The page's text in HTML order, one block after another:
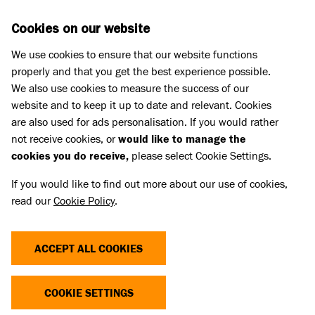
Home
2019-2023 STRATEGY
Linked Title
2019-2023 Strategy.
USEFUL LINKS
USEFUL LINKS
Cookies on our website
We use cookies to ensure that our website functions
properly and that you get the best experience possible.
We also use cookies to measure the success of our
website and to keep it up to date and relevant. Cookies
are also used for ads personalisation. If you would rather
not receive cookies, orwould like to manage the
cookies you do receive, please select Cookie Settings.
If you would like to find out more about our use of cookies,
read ourCookie Policy.
ACCEPT ALL COOKIES
COOKIE SETTINGS